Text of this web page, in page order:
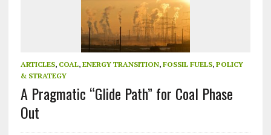
ARTICLES, COAL, ENERGY TRANSITION, FOSSIL FUELS, POLICY
& STRATEGY
A Pragmatic “Glide Path” for Coal Phase
Out